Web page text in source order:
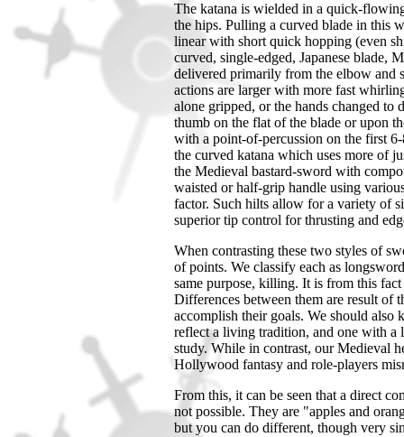
The katana is wielded in a quick-
the hips. Pulling a curved blade in this
linear with short quick hopping (even
curved, single-edged, Japanese blade,
delivered primarily from the elbow and
actions are larger with more fast
alone gripped, or the hands changed to
thumb on the flat of the blade or upon
with a point-of-percussion on the first
the curved katana which uses more of
the Medieval bastard-sword with
waisted or half-grip handle using
factor. Such hilts allow for a variety of
superior tip control for thrusting and
When contrasting these two styles of
of points. We classify each as
same purpose, killing. It is from this
Differences between them are result of
accomplish their goals. We should also
reflect a living tradition, and one with a
study. While in contrast, our Medieval
Hollywood fantasy and role-players
From this, it can be seen that a direct
not possible. They are "apples and
but you can do different, though very